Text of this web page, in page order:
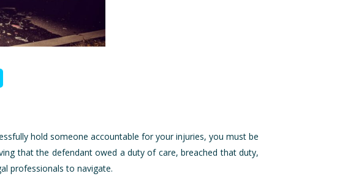
hold someone accountable for your injuries, you must be
that the defendant owed a duty of care, breached that duty,
professionals to navigate.